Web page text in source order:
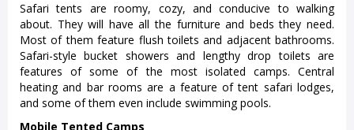
Safari tents are roomy, cozy, and conducive to walking
about. They will have all the furniture and beds they need.
Most of them feature flush toilets and adjacent bathrooms.
Safari-style bucket showers and lengthy drop toilets are
features of some of the most isolated camps. Central
heating and bar rooms are a feature of tent safari lodges,
and some of them even include swimming pools.
Mobile Tented Camps